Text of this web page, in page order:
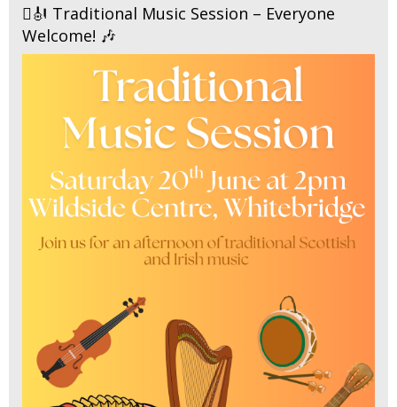
🪉🎻 Traditional Music Session – Everyone
Welcome! 🎶